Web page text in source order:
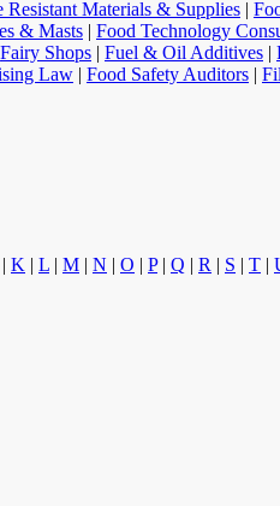
Resistant Materials & Supplies |
& Masts | Food Technology
Fairy Shops | Fuel & Oil Additives |
Law | Food Safety Auditors |
| K | L | M | N | O | P| Q | R | S | T |